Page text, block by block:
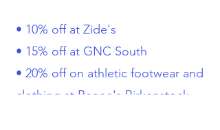
• 10% off at Zide's
• 15% off at GNC South
• 20% off on athletic footwear and
clothing at Renee's Birkenstock